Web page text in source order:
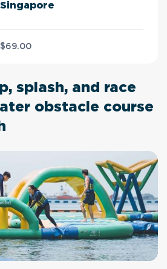
Singapore
$69.00
splash, and race
obstacle course